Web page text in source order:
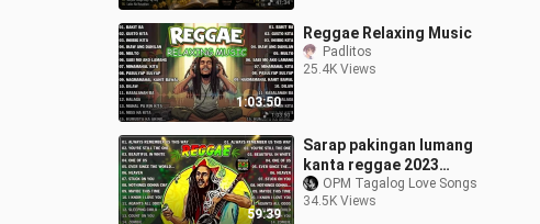
1:03:50
Reggae Relaxing Music
Padlitos
25.4K Views
59:39
Sarap pakingan lumang
kanta reggae 2023
,CTTO by: Library music
OPM Tagalog Love Songs
34.5K Views